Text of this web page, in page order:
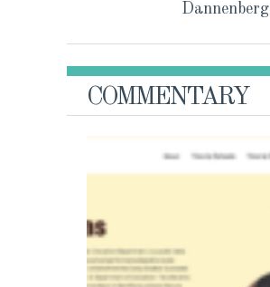
Dannenberg
COMMENTARY